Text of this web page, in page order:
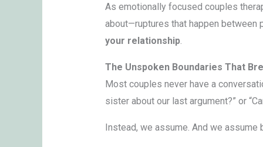
As emotionally focused couples
about—ruptures that happen between
your relationship.
The Unspoken Boundaries That
Most couples never have a
sister about our last argument?” or
Instead, we assume. And we assume